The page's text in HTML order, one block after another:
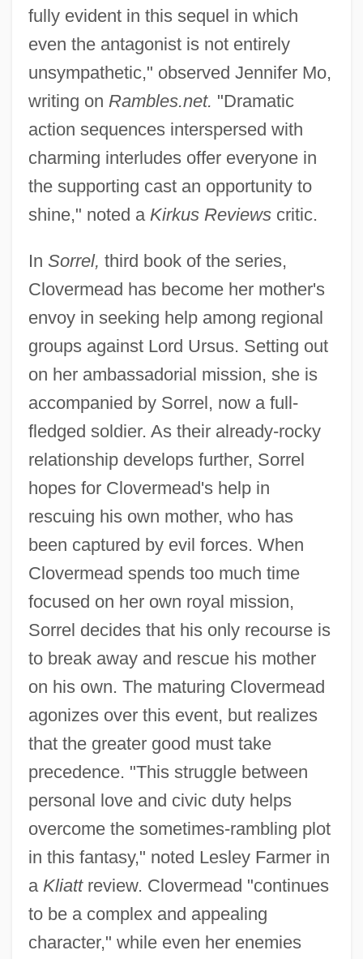
fully evident in this sequel in which
even the antagonist is not entirely
unsympathetic," observed Jennifer Mo,
writing on Rambles.net. "Dramatic
action sequences interspersed with
charming interludes offer everyone in
the supporting cast an opportunity to
shine," noted a Kirkus Reviewscritic.
In Sorrel, third book of the series,
Clovermead has become her mother's
envoy in seeking help among regional
groups against Lord Ursus. Setting out
on her ambassadorial mission, she is
accompanied by Sorrel, now a full-
fledged soldier. As their already-rocky
relationship develops further, Sorrel
hopes for Clovermead's help in
rescuing his own mother, who has
been captured by evil forces. When
Clovermead spends too much time
focused on her own royal mission,
Sorrel decides that his only recourse is
to break away and rescue his mother
on his own. The maturing Clovermead
agonizes over this event, but realizes
that the greater good must take
precedence. "This struggle between
personal love and civic duty helps
overcome the sometimes-rambling plot
in this fantasy," noted Lesley Farmer in
a Kliattreview. Clovermead "continues
to be a complex and appealing
character," while even her enemies